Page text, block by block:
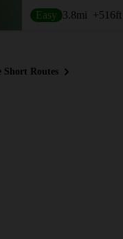
Easy 3.8mi +516ft
Short Routes